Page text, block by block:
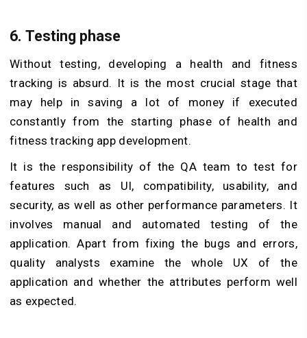
6. Testing phase
Without testing, developing a health and fitness
tracking is absurd. It is the most crucial stage that
may help in saving a lot of money if executed
constantly from the starting phase of health and
fitness tracking app development.
It is the responsibility of the QA team to test for
features such as UI, compatibility, usability, and
security, as well as other performance parameters. It
involves manual and automated testing of the
application. Apart from fixing the bugs and errors,
quality analysts examine the whole UX of the
application and whether the attributes perform well
as expected.